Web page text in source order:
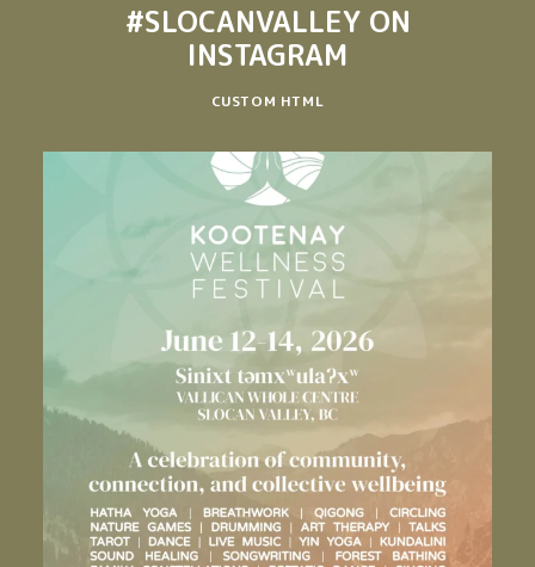
#SLOCANVALLEYON
INSTAGRAM
CUSTOM HTML